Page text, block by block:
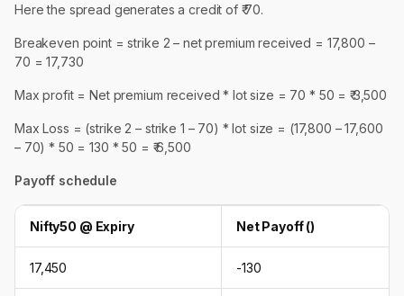
Here the spread generates a credit of ₹ 70.
Breakeven point = strike 2 – net premium received = 17,800 –
70 = 17,730
Max profit = Net premium received * lot size = 70 * 50 = ₹ 3,500
Max Loss = (strike 2 – strike 1 – 70) * lot size = (17,800 – 17,600
– 70) * 50 = 130 * 50 = ₹ 6,500
Payoff schedule
Nifty50 @ Expiry Net Payoff (₹)
17,450 -130